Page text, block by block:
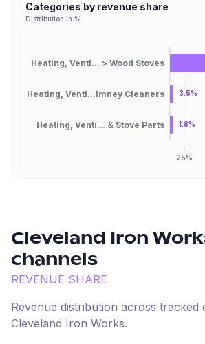
Categories by revenue share
Distribution in %
Heating, Venti... > Wood Stoves
Heating, Venti...imney Cleaners
Heating, Venti... & Stove Parts
25%
3.5%
1.8%
Cleveland Iron
channels
REVENUE SHARE
Revenue distribution across tracked
Cleveland Iron Works.